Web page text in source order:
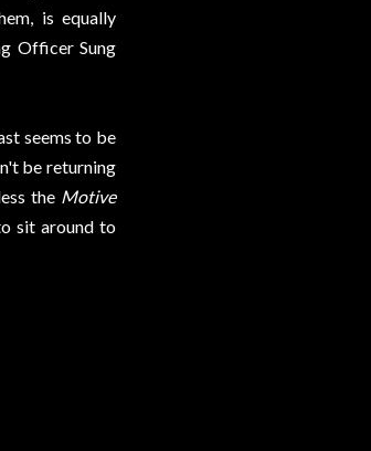
is equally
Officer Sung
seems to be
be returning
the Motive
sit around to